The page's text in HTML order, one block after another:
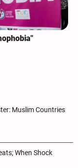
Muslim Countries
When Shock